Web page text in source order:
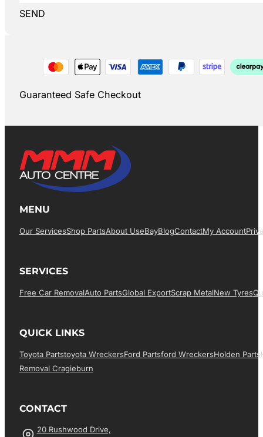
SEND
Guaranteed Safe Checkout
MENU
Our ServicesShop PartsAbout UsEBayBlogContactMy Account
SERVICES
Free Car RemovalAuto PartsGlobal ExportScrap MetalNew Tyres
QUICK LINKS
Toyota PartsToyota WreckersFord PartsFord WreckersHolden Parts
Removal Cragieburn
CONTACT
20 Rushwood Drive,